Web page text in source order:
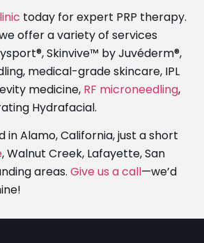
today for expert PRP therapy.
offer a variety of services
Skinvive™ by Juvéderm®,
medical-grade skincare, IPL
medicine, RF microneedling,
Hydrafacial.
in Alamo, California, just a short
, Walnut Creek, Lafayette, San
areas. Give us a call—we’d